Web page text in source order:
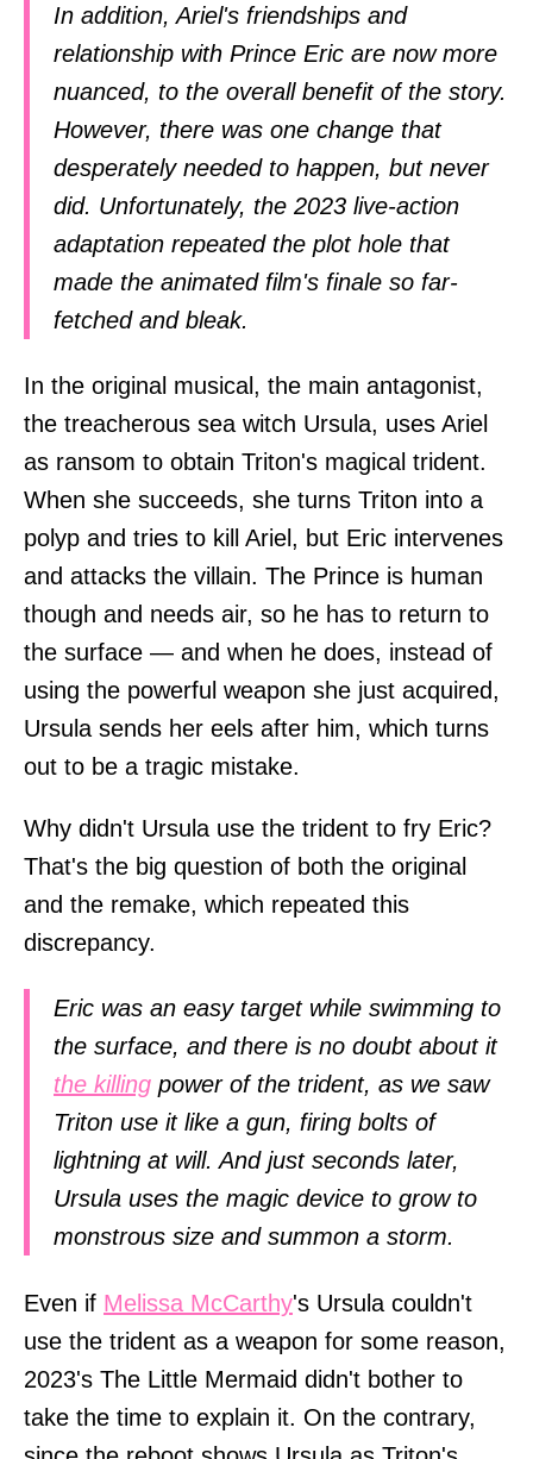
In addition, Ariel's friendships and
relationship with Prince Eric are now more
nuanced, to the overall benefit of the story.
However, there was one change that
desperately needed to happen, but never
did. Unfortunately, the 2023 live-action
adaptation repeated the plot hole that
made the animated film's finale so far-
fetched and bleak.
In the original musical, the main antagonist,
the treacherous sea witch Ursula, uses Ariel
as ransom to obtain Triton's magical trident.
When she succeeds, she turns Triton into a
polyp and tries to kill Ariel, but Eric intervenes
and attacks the villain. The Prince is human
though and needs air, so he has to return to
the surface — and when he does, instead of
using the powerful weapon she just acquired,
Ursula sends her eels after him, which turns
out to be a tragic mistake.
Why didn't Ursula use the trident to fry Eric?
That's the big question of both the original
and the remake, which repeated this
discrepancy.
Eric was an easy target while swimming to
the surface, and there is no doubt about it
the killing power of the trident, as we saw
Triton use it like a gun, firing bolts of
lightning at will. And just seconds later,
Ursula uses the magic device to grow to
monstrous size and summon a storm.
Even if Melissa McCarthy's Ursula couldn't
use the trident as a weapon for some reason,
2023's The Little Mermaid didn't bother to
take the time to explain it. On the contrary,